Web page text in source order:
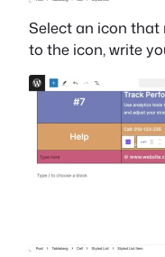
Select an icon that
to the icon, write